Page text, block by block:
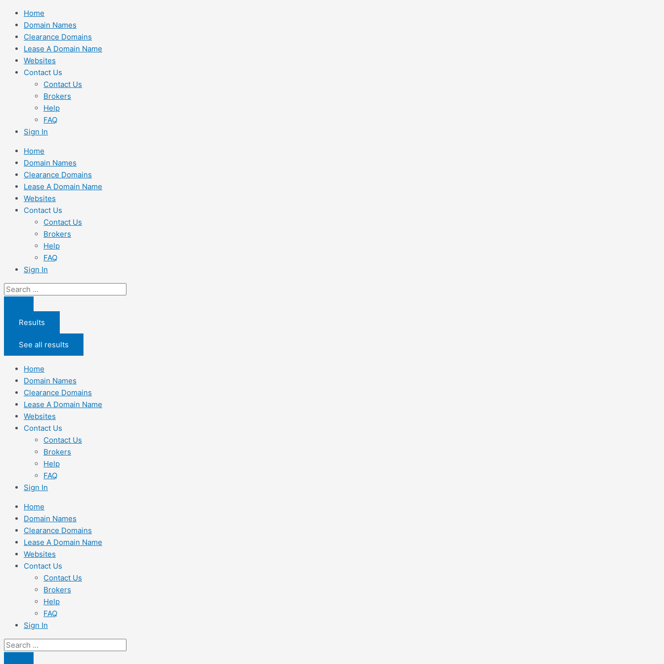
Skip
content
Home
Domain Names
Clearance Domains
Lease A Domain Name
Websites
Contact Us
Contact Us
Brokers
Help
FAQ
Sign In
Home
Domain Names
Clearance Domains
Lease A Domain Name
Websites
Contact Us
Contact Us
Brokers
Help
FAQ
Sign In
Search
Results
See all results
Home
Domain Names
Clearance Domains
Lease A Domain Name
Websites
Contact Us
Contact Us
Brokers
Help
FAQ
Sign In
Home
Domain Names
Clearance Domains
Lease A Domain Name
Websites
Contact Us
Contact Us
Brokers
Help
FAQ
Sign In
Search